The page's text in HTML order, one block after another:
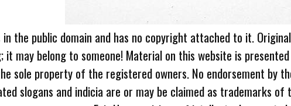
the public domain and has no copyright attached to it.
may belong to someone! Material on this website is
sole property of the registered owners. No endorsement by
slogans and indicia are or may be claimed as trademarks